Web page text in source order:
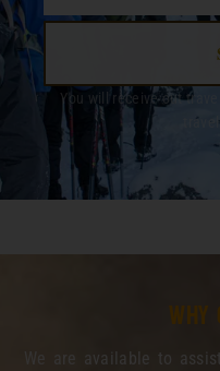
You will receive out
We are available to